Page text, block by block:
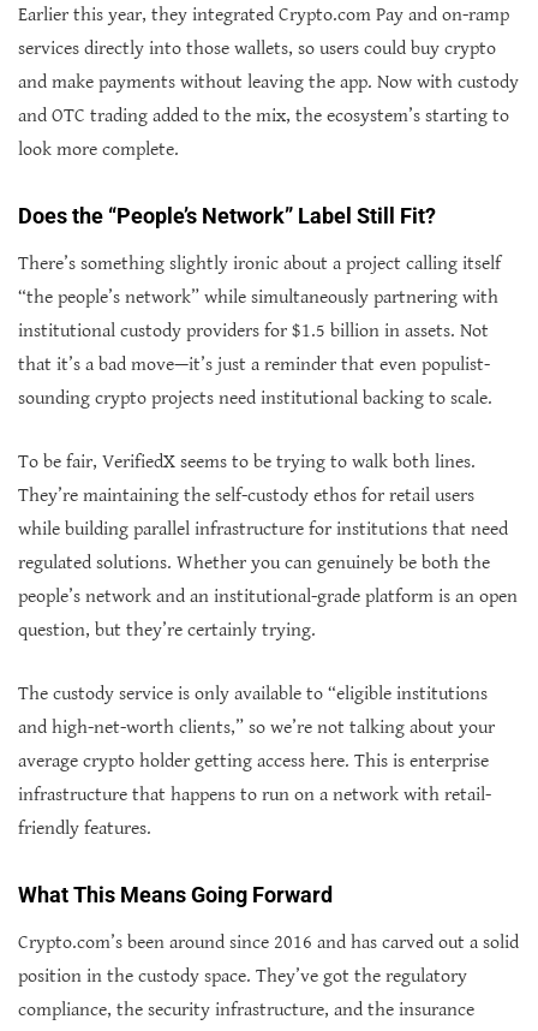
Earlier this year, they integrated Crypto.com Pay and on-ramp
services directly into those wallets, so users could buy crypto
and make payments without leaving the app. Now with custody
and OTC trading added to the mix, the ecosystem’s starting to
look more complete.
Does the “People’s Network” Label Still Fit?
There’s something slightly ironic about a project calling itself
“the people’s network” while simultaneously partnering with
institutional custody providers for $1.5 billion in assets. Not
that it’s a bad move—it’s just a reminder that even populist-
sounding crypto projects need institutional backing to scale.
To be fair, VerifiedX seems to be trying to walk both lines.
They’re maintaining the self-custody ethos for retail users
while building parallel infrastructure for institutions that need
regulated solutions. Whether you can genuinely be both the
people’s network and an institutional-grade platform is an open
question, but they’re certainly trying.
The custody service is only available to “eligible institutions
and high-net-worth clients,” so we’re not talking about your
average crypto holder getting access here. This is enterprise
infrastructure that happens to run on a network with retail-
friendly features.
What This Means Going Forward
Crypto.com’s been around since 2016 and has carved out a solid
position in the custody space. They’ve got the regulatory
compliance, the security infrastructure, and the insurance